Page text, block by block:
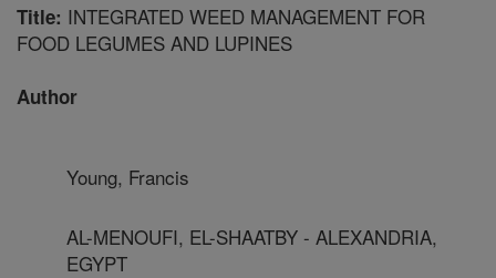
Title: INTEGRATED WEED MANAGEMENT FOR
FOOD LEGUMES AND LUPINES
Author
Young, Francis
AL-MENOUFI, EL-SHAATBY - ALEXANDRIA,
EGYPT